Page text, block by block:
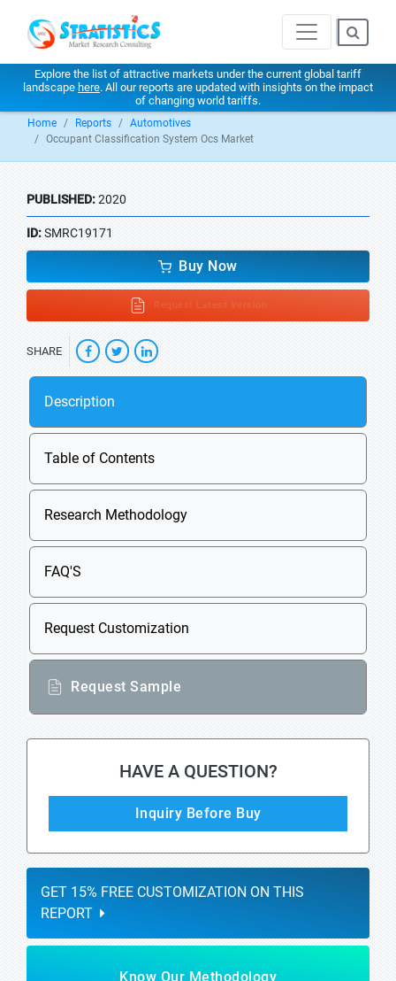
Explore the list of attractive markets under the current global tariff
landscape here. All our reports are updated with insights on the impact
of changing world tariffs.
Home Reports
Automotives
Occupant Classification System Ocs Market
PUBLISHED:2020
ID:SMRC19171
Buy Now
Request Latest Version
SHARE
Description
Table of Contents
Research Methodology
FAQ'S
Request Customization
Request Sample
HAVE A QUESTION?
Inquiry Before Buy
GET 15% FREE CUSTOMIZATION ON THIS
REPORT
Know Our Methodology